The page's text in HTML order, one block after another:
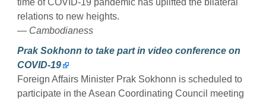
relations to new heights.
— Cambodianess
Prak Sokhonn to take part in video conference on
COVID-19
Foreign Affairs Minister Prak Sokhonn is scheduled to
participate in the Asean Coordinating Council meeting